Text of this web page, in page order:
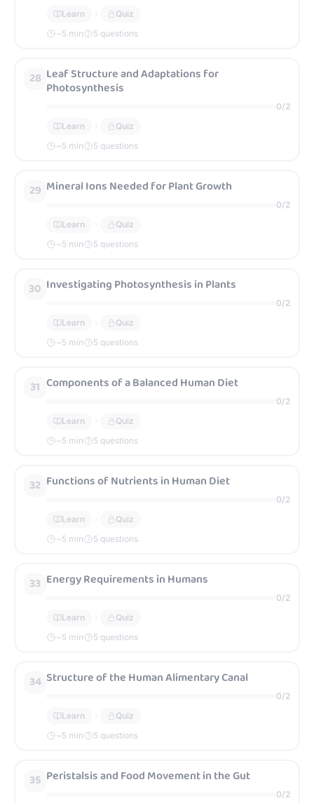
Learn
Quiz
~5 min 5 questions
28 Leaf Structure and Adaptations for
Photosynthesis
0/2
Learn
Quiz
~5 min 5 questions
29 Mineral Ions Needed for Plant Growth
0/2
Learn
Quiz
~5 min 5 questions
30 Investigating Photosynthesis in Plants
0/2
Learn
Quiz
~5 min 5 questions
31 Components of a Balanced Human Diet
0/2
Learn
Quiz
~5 min 5 questions
32 Functions of Nutrients in Human Diet
0/2
Learn
Quiz
~5 min 5 questions
33 Energy Requirements in Humans
0/2
Learn
Quiz
~5 min 5 questions
34 Structure of the Human Alimentary Canal
0/2
Learn
Quiz
~5 min 5 questions
35 Peristalsis and Food Movement in the Gut
0/2